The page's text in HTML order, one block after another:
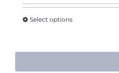
Select options